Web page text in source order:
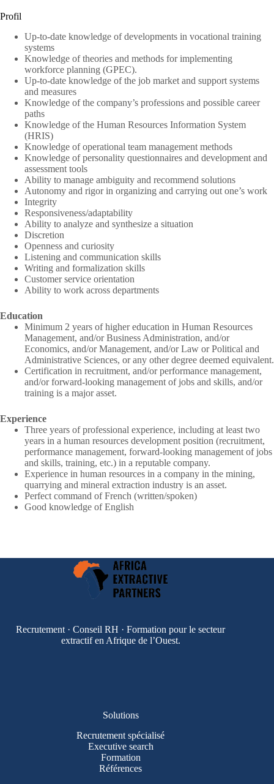
Profil
Up-to-date knowledge of developments in vocational training
systems
Knowledge of theories and methods for implementing
workforce planning (GPEC).
Up-to-date knowledge of the job market and support systems
and measures
Knowledge of the company’s professions and possible career
paths
Knowledge of the Human Resources Information System
(HRIS)
Knowledge of operational team management methods
Knowledge of personality questionnaires and development and
assessment tools
Ability to manage ambiguity and recommend solutions
Autonomy and rigor in organizing and carrying out one’s work
Integrity
Responsiveness/adaptability
Ability to analyze and synthesize a situation
Discretion
Openness and curiosity
Listening and communication skills
Writing and formalization skills
Customer service orientation
Ability to work across departments
Education
Minimum 2 years of higher education in Human Resources
Management, and/or Business Administration, and/or
Economics, and/or Management, and/or Law or Political and
Administrative Sciences, or any other degree deemed equivalent.
Certification in recruitment, and/or performance management,
and/or forward-looking management of jobs and skills, and/or
training is a major asset.
Experience
Three years of professional experience, including at least two
years in a human resources development position (recruitment,
performance management, forward-looking management of jobs
and skills, training, etc.) in a reputable company.
Experience in human resources in a company in the mining,
quarrying and mineral extraction industry is an asset.
Perfect command of French (written/spoken)
Good knowledge of English
Recrutement · Conseil RH · Formation pour le secteur
extractif en Afrique de l’Ouest.
Solutions
Recrutement spécialisé
Executive search
Formation
Références